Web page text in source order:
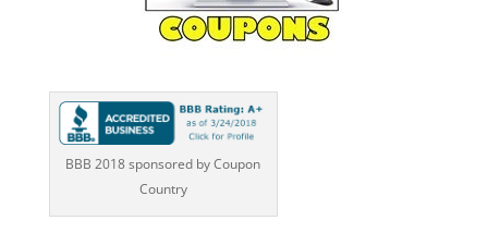
BBB 2018 sponsored by Coupon
Country